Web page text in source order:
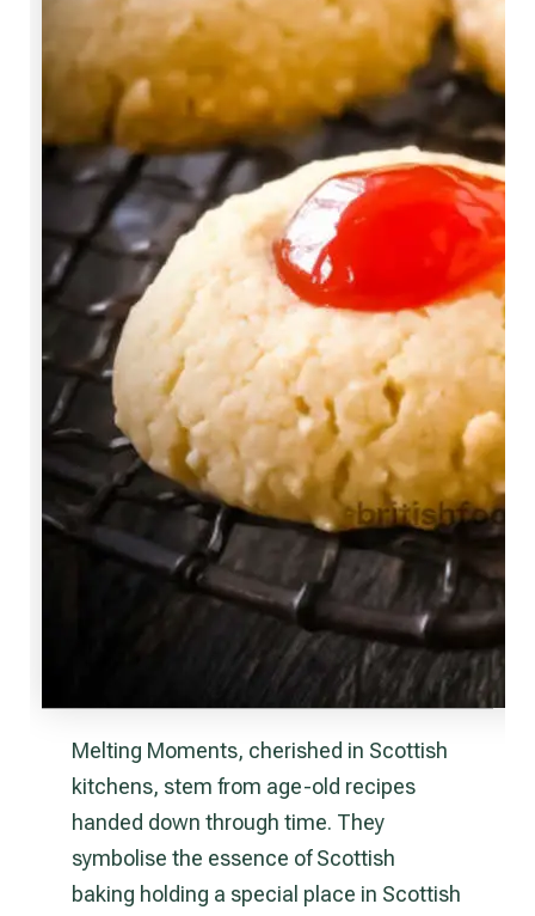
Melting Moments, cherished in Scottish
kitchens, stem from age-old recipes
handed down through time. They
symbolise the essence of Scottish
baking holding a special place in Scottish